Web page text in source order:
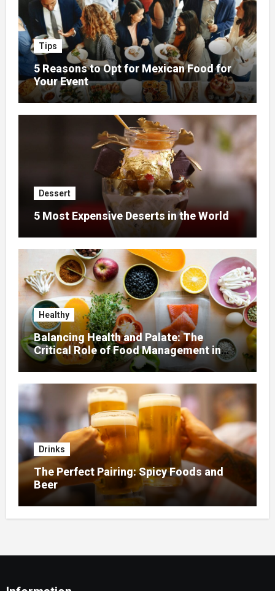
Tips
5 Reasons to Opt for Mexican Food for
Your Event
Dessert
5 Most Expensive Deserts in the World
Healthy
Balancing Health and Palate: The
Critical Role of Food Management in
Home Nursing
Drinks
The Perfect Pairing: Spicy Foods and
Beer